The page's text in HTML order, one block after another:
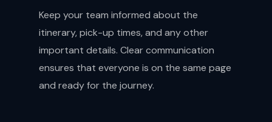
Keep your team informed about the
itinerary, pick-up times, and any other
important details. Clear communication
ensures that everyone is on the same page
and ready for the journey.